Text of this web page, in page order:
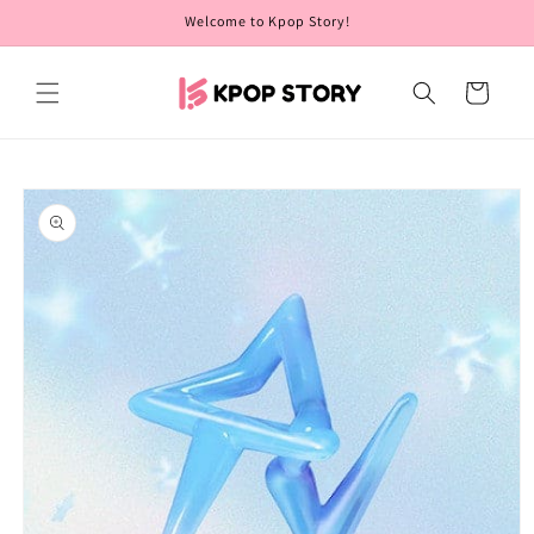
Welcome to Kpop Story!
Cart
Skip to
product
information